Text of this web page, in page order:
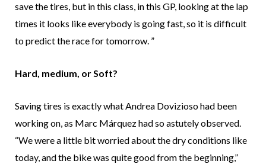
save the tires, but in this class, in this GP, looking at the lap
times it looks like everybody is going fast, so it is difficult
to predict the race for tomorrow. ”
Hard, medium, or Soft?
Saving tires is exactly what Andrea Dovizioso had been
working on, as Marc Márquez had so astutely observed.
“We were a little bit worried about the dry conditions like
today, and the bike was quite good from the beginning,”